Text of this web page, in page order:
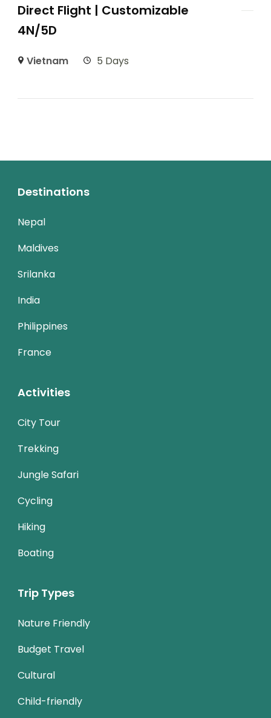
Direct Flight | Customizable
4N/5D
Vietnam 5 Days
Destinations
Nepal
Maldives
Srilanka
India
Philippines
France
Activities
City Tour
Trekking
Jungle Safari
Cycling
Hiking
Boating
Trip Types
Nature Friendly
Budget Travel
Cultural
Child-friendly